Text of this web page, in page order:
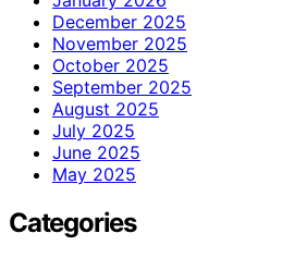
December 2025
November 2025
October 2025
September 2025
August 2025
July 2025
June 2025
May 2025
Categories